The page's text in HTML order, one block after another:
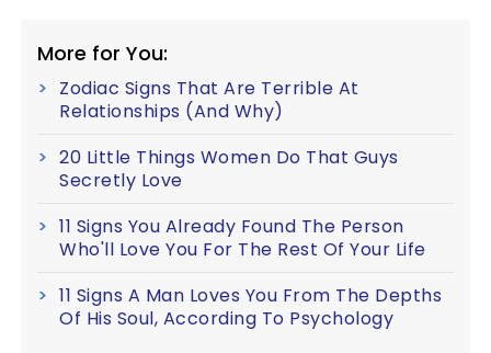
More for You:
Zodiac Signs That Are Terrible At
Relationships (And Why)
20 Little Things Women Do That Guys
Secretly Love
11 Signs You Already Found The Person
Who'll Love You For The Rest Of Your Life
11 Signs A Man Loves You From The Depths
Of His Soul, According To Psychology